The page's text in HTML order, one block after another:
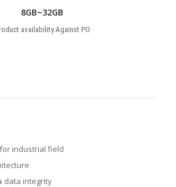
8GB~32GB
availability:Against PO
industrial field
data integrity